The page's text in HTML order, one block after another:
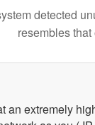
detected
resembles that
an extremely